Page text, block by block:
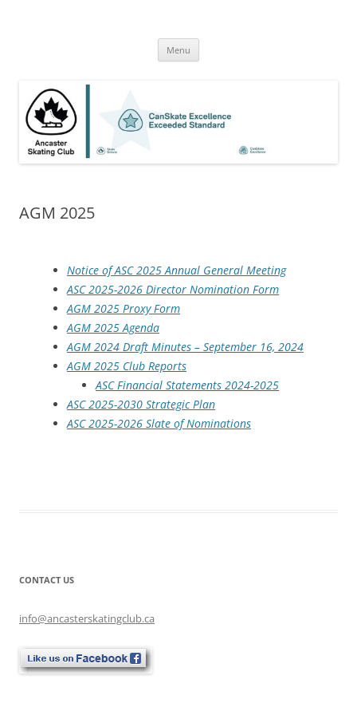
level
Menu
AGM 2025
Notice of ASC 2025 Annual General Meeting
ASC 2025-2026 Director Nomination Form
AGM 2025 Proxy Form
AGM 2025 Agenda
AGM 2024 Draft Minutes – September 16, 2024
AGM 2025 Club Reports
ASC Financial Statements 2024-2025
ASC 2025-2030 Strategic Plan
ASC 2025-2026 Slate of Nominations
CONTACT US
info@ancasterskatingclub.ca